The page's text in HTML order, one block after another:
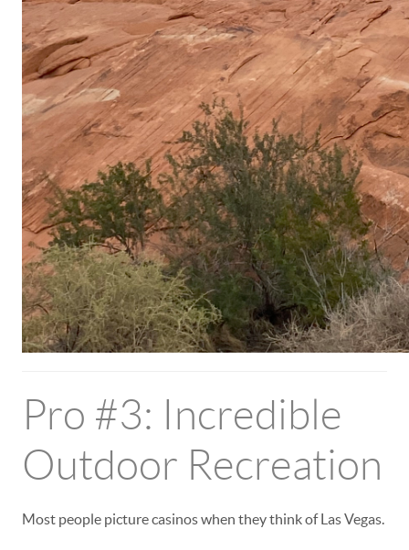
Pro #3: Incredible
Outdoor Recreation
Most people picture casinos when they think of Las Vegas.